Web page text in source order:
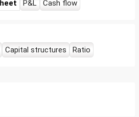
P&L Cash flow
Capital structures Ratio